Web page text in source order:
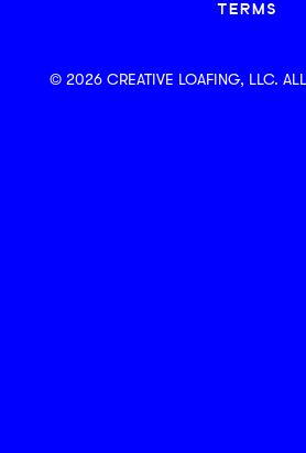
TERMS
© 2026 CREATIVE LOAFING, LLC.